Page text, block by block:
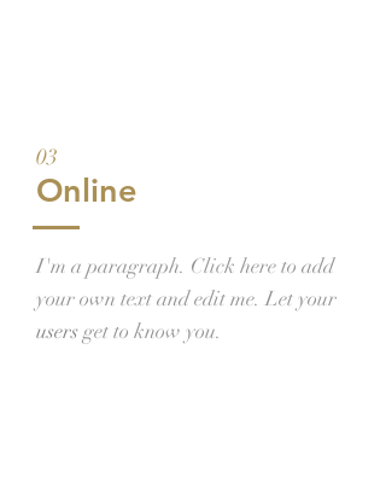
03
Online
I'm a paragraph. Click here to add
your own text and edit me. Let your
usersget to know you.